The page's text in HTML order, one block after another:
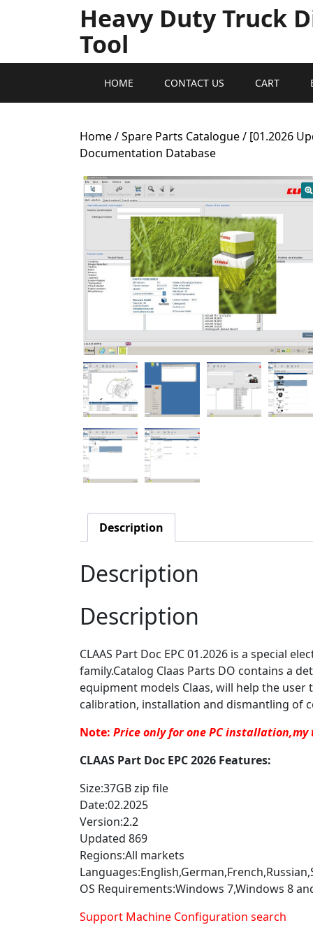
Heavy Duty Truck
Tool
HOME CONTACT US CART
Home/Spare Parts Catalogue/ [01.2026
Documentation Database
Description
Description
Description
CLAAS Part Doc EPC 01.2026 is a special
family.Catalog Claas Parts DO contains a
equipment models Claas, will help the
calibration, installation and dismantling of
Note: Price only for one PC
CLAAS Part Doc EPC 2026 Features:
Size:37GB zip file
Date:02.2025
Version:2.2
Updated 869
Regions:All markets
OS Requirements:Windows 7,Windows 8
Support Machine Configuration search